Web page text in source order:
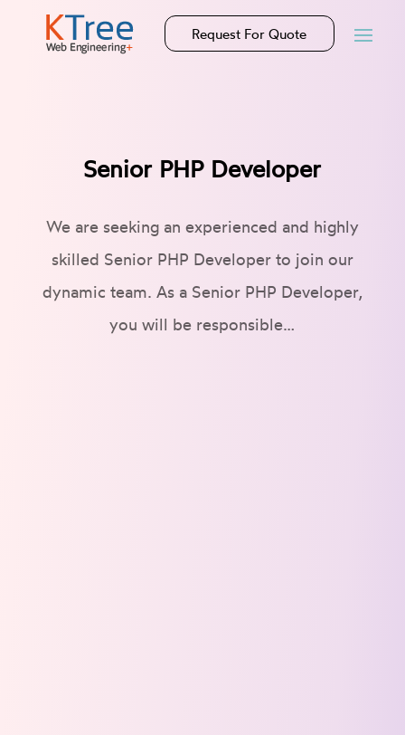
Request For Quote
Senior PHP Developer
We are seeking an experienced and highly
skilled Senior PHP Developer to join our
dynamic team. As a Senior PHP Developer,
you will be responsible…